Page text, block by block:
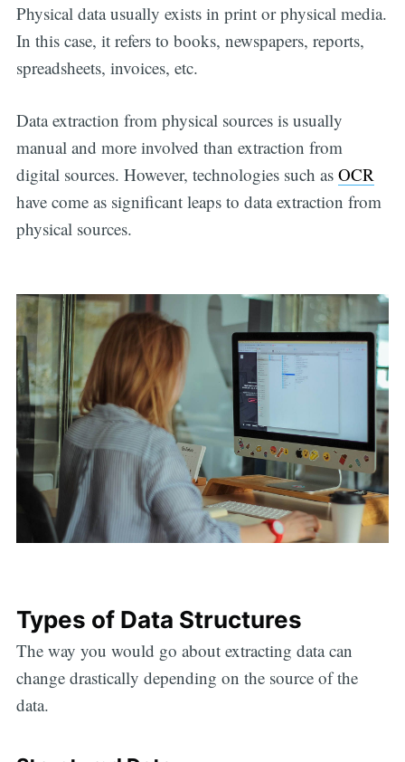
Physical data usually exists in print or physical media.
In this case, it refers to books, newspapers, reports,
spreadsheets, invoices, etc.
Data extraction from physical sources is usually
manual and more involved than extraction from
digital sources. However, technologies such as OCR
have come as significant leaps to data extraction from
physical sources.
Types of Data Structures
The way you would go about extracting data can
change drastically depending on the source of the
data.